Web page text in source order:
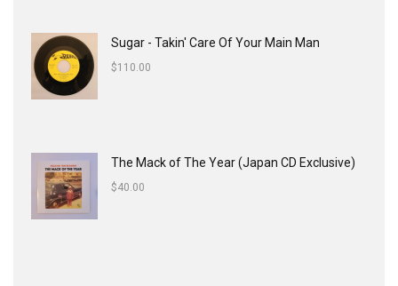
Sugar - Takin' Care Of Your Main Man
$110.00
The Mack of The Year (Japan CD Exclusive)
$40.00